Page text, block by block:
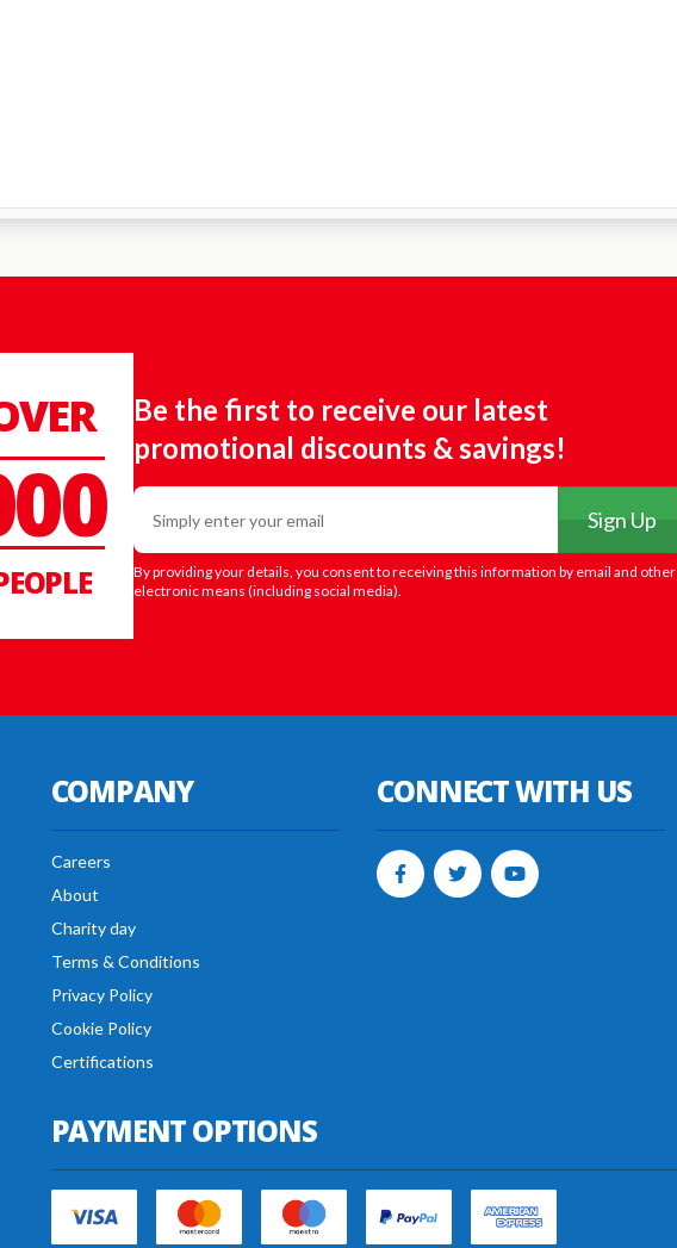
Be the first to receive our latest
promotional discounts & savings!
Email
Sign Up
By providing your details, you consent to receiving this information by email and other
electronic means (including social media).
COMPANY
Careers
About
Charity day
Terms & Conditions
Privacy Policy
Cookie Policy
Certifications
CONNECT WITH US
PAYMENT OPTIONS